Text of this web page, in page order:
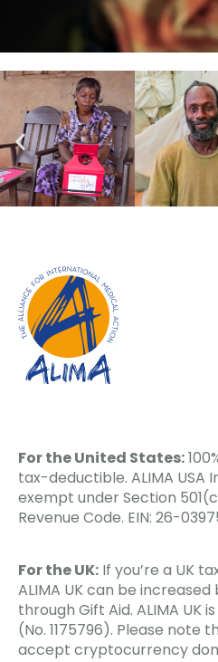
For the United States:
tax-deductible. ALIMA USA
exempt under Section
Revenue Code. EIN: 26-
For the UK: If you’re a UK
ALIMA UK can be
through Gift Aid. ALIMA UK
(No. 1175796). Please note
accept cryptocurrency